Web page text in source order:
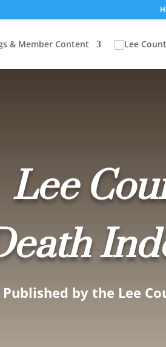
& Member Content
Lee
Published by the Lee